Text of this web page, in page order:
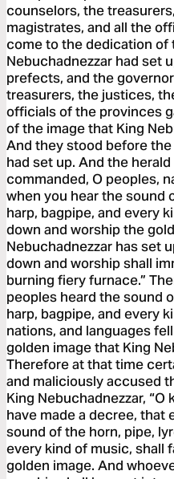
counselors, the
magistrates, and all the
come to the dedication of
Nebuchadnezzar had set
prefects, and the
treasurers, the justices,
officials of the provinces
of the image that King
And they stood before
had set up. And the
commanded, O peoples,
when you hear the sound
harp, bagpipe, and every
down and worship the
Nebuchadnezzar has set
down and worship shall
burning fiery furnace.”
peoples heard the sound
harp, bagpipe, and every
nations, and languages
golden image that King
Therefore at that time
and maliciously accused
King Nebuchadnezzar, “O
have made a decree, that
sound of the horn, pipe,
every kind of music, shall
golden image. And